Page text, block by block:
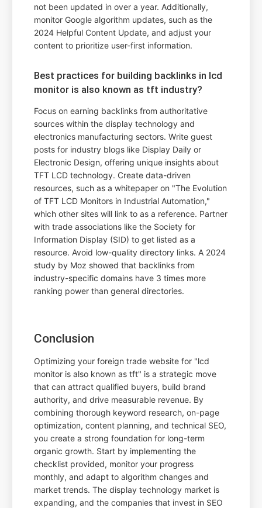
not been updated in over a year. Additionally,
monitor Google algorithm updates, such as the
2024 Helpful Content Update, and adjust your
content to prioritize user-first information.
Best practices for building backlinks in lcd
monitor is also known as tft industry?
Focus on earning backlinks from authoritative
sources within the display technology and
electronics manufacturing sectors. Write guest
posts for industry blogs like Display Daily or
Electronic Design, offering unique insights about
TFT LCD technology. Create data-driven
resources, such as a whitepaper on "The Evolution
of TFT LCD Monitors in Industrial Automation,"
which other sites will link to as a reference. Partner
with trade associations like the Society for
Information Display (SID) to get listed as a
resource. Avoid low-quality directory links. A 2024
study by Moz showed that backlinks from
industry-specific domains have 3 times more
ranking power than general directories.
Conclusion
Optimizing your foreign trade website for "lcd
monitor is also known as tft" is a strategic move
that can attract qualified buyers, build brand
authority, and drive measurable revenue. By
combining thorough keyword research, on-page
optimization, content planning, and technical SEO,
you create a strong foundation for long-term
organic growth. Start by implementing the
checklist provided, monitor your progress
monthly, and adapt to algorithm changes and
market trends. The display technology market is
expanding, and the companies that invest in SEO